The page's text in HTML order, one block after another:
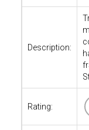
Description:
Rating: